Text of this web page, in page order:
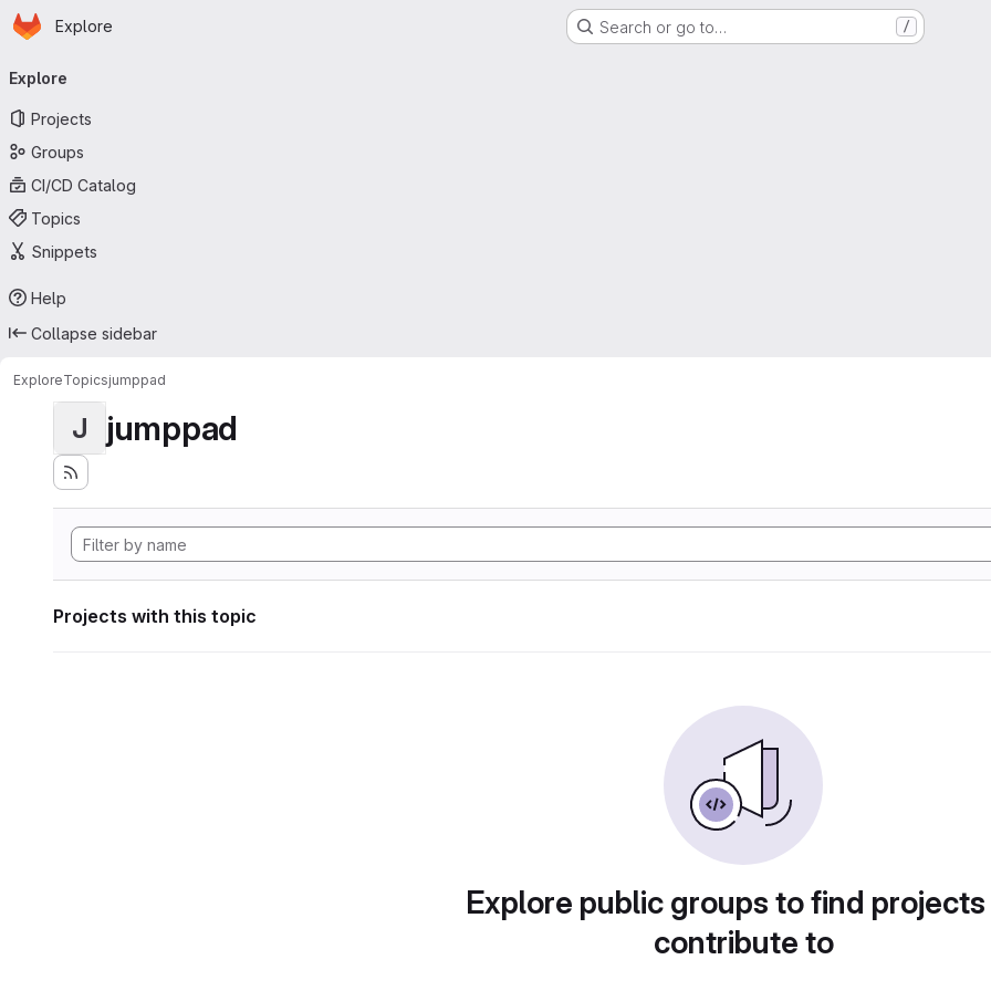
Skip to main content
Homepage
Explore Search or go to… /
navigation
Explore
Projects
Groups
CI/CD Catalog
Topics
Snippets
Help
Collapse sidebar
ExploreTopicsjumppad
J jumppad
Projects with this topic
Explore public groups to find
contribute to